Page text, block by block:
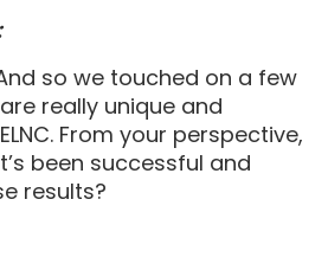
so we touched on a few
really unique and
From your perspective,
been successful and
results?